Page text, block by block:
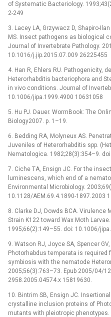
of Systematic Bacteriology.
2-249
3. Lacey LA, Grzywacz D, Shapiro-
MS. Insect pathogens as biological
Journal of Invertebrate Pathology.
10.1016/j.jip.2015.07.009 26225455
4. Han R, Ehlers RU. Pathogenicity,
Heterorhabditis bacteriophora and
in vivo conditions. Journal of
10.1006/jipa.1999.4900 10631058
5. Hu PJ. Dauer. WormBook: The
Biology2007. p. 1–19.
6. Bedding RA, Molyneux AS.
Juveniles of Heterorhabditis spp.
Nematologica. 1982;28(3):354–9.
7. Ciche TA, Ensign JC. For the
luminescens, which end of a
Environmental Microbiology.
10.1128/AEM.69.4.1890-1897.2003
8. Clarke DJ, Dowds BCA. Virulence
Strain K122 toward Wax Moth
1995;66(2):149–55. doi: 10.1006/
9. Watson RJ, Joyce SA, Spencer
Photorhabdus temperata is
symbiosis with the nematode
2005;56(3):763–73. Epub 2005/04/
2958.2005.04574.x 15819630.
10. Bintrim SB, Ensign JC.
crystalline inclusion proteins of
mutants with pleiotropic